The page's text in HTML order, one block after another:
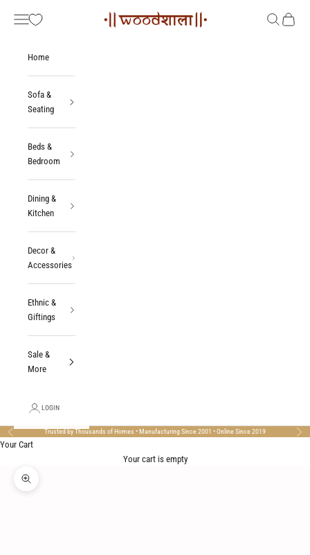
Woodshala
Navigation menu SearchCart
Home
Sofa &
Seating
Beds &
Bedroom
Dining &
Kitchen
Decor &
Accessories
Ethnic &
Giftings
Sale &
More
LOGIN
Previous Trusted by Thousands of Homes • Manufacturing Since 2001 • Online Since 2019 Next
Your Cart
Your cart is empty
Zoom picture